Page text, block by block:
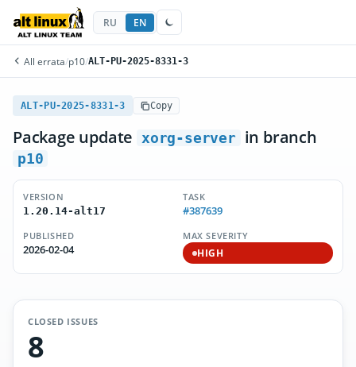
RU EN
All errata/p10/ALT-PU-2025-8331-3
ALT-PU-2025-8331-3 Copy
Package update xorg-server in branch
p10
VERSION
1.20.14-alt17
TASK
#387639
PUBLISHED
2026-02-04
MAX SEVERITY
HIGH
CLOSED ISSUES
8